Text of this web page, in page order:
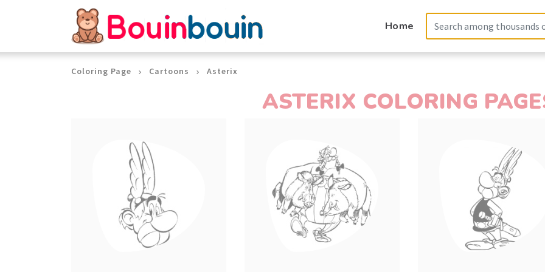
Home
Coloring Page Cartoons Asterix
ASTERIX COLORING
Cookies management panel